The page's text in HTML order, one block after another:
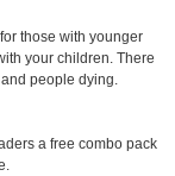
those with younger
your children. There
people dying.
a free combo pack